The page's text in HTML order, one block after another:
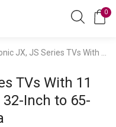
0
TVs With 11 Models Ranging From 32-Inch to 65-Inch Launched in India
TVs With 11
Inch to 65-